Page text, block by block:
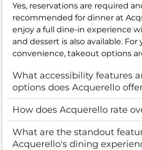
Yes, reservations are required
recommended for dinner at
enjoy a full dine-in experience
and dessert is also available. For
convenience, takeout options
What accessibility features
options does Acquerello
How does Acquerello rate
What are the standout
Acquerello's dining